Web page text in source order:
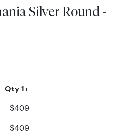
Silver Round -
Qty 1+
$409
$409